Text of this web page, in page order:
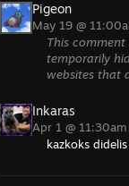
Pigeon
May 19 @
This
temporarily
websites that
Inkaras
Apr 1 @ 11:30am
kazkoks